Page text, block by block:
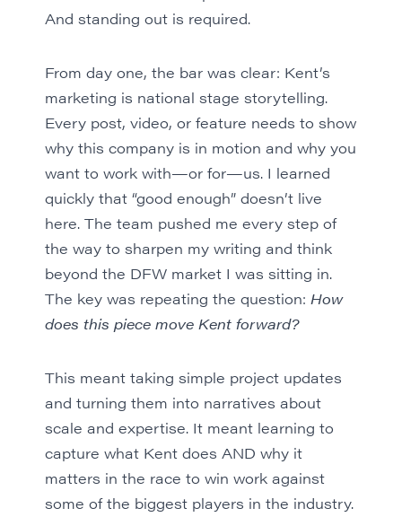
And standing out is required.
From day one, the bar was clear: Kent’s
marketing is national stage storytelling.
Every post, video, or feature needs to show
why this company is in motion and why you
want to work with—or for—us. I learned
quickly that “good enough” doesn’t live
here. The team pushed me every step of
the way to sharpen my writing and think
beyond the DFW market I was sitting in.
The key was repeating the question: How
does this piece move Kent forward?
This meant taking simple project updates
and turning them into narratives about
scale and expertise. It meant learning to
capture what Kent does AND why it
matters in the race to win work against
some of the biggest players in the industry.